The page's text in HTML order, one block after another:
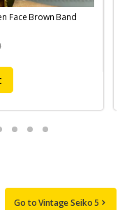
Face Brown Band
Go to Vintage Seiko 5